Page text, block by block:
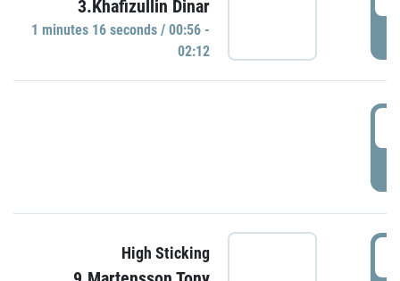
3.Khafizullin Dinar
1 minutes 16 seconds / 00:56 -
02:12
High Sticking